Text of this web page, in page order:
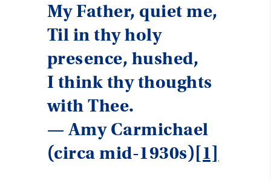
My Father, quiet me,
Til in thy holy
presence, hushed,
I think thy thoughts
with Thee.
— Amy Carmichael
(circa mid-1930s) [1]